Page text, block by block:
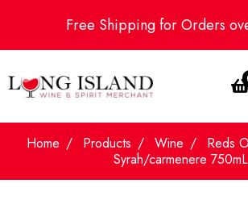
Free Shipping for Orders
Home Products Wine Reds
Syrah/carmenere 750mL